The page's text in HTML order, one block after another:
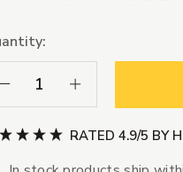
Decrease Quantity:Increase Quantity:
RATED 4.9/5 BY